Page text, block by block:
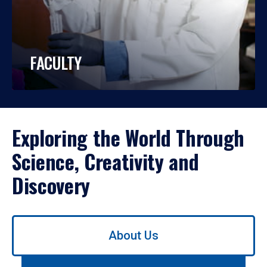
FACULTY
Exploring the World Through
Science, Creativity and
Discovery
Use
About Us